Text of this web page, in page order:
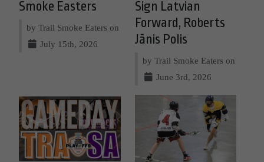
Smoke Easters
by Trail Smoke Eaters on
July 15th, 2026
Sign Latvian
Forward, Roberts
Jānis Polis
by Trail Smoke Eaters on
June 3rd, 2026